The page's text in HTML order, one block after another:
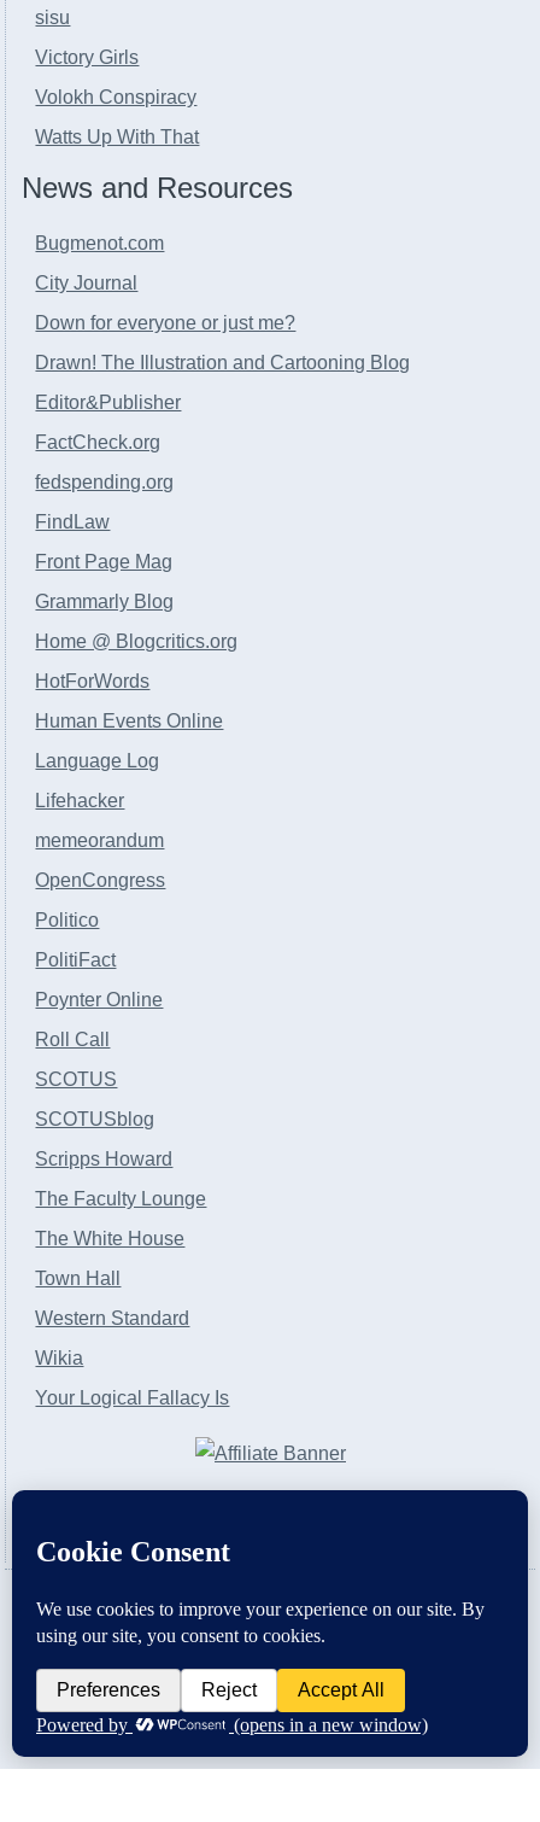
sisu
Victory Girls
Volokh Conspiracy
Watts Up With That
News and Resources
Bugmenot.com
City Journal
Down for everyone or just me?
Drawn! The Illustration and Cartooning Blog
Editor&Publisher
FactCheck.org
fedspending.org
FindLaw
Front Page Mag
Grammarly Blog
Home @ Blogcritics.org
HotForWords
Human Events Online
Language Log
Lifehacker
memeorandum
OpenCongress
Politico
PolitiFact
Poynter Online
Roll Call
SCOTUS
SCOTUSblog
Scripps Howard
The Faculty Lounge
The White House
Town Hall
Western Standard
Wikia
Your Logical Fallacy Is
VirtaPay|Schratwieser Consulting|Hannah Rose|An
Copyright © [2004-2013]. All Rights Reserved.